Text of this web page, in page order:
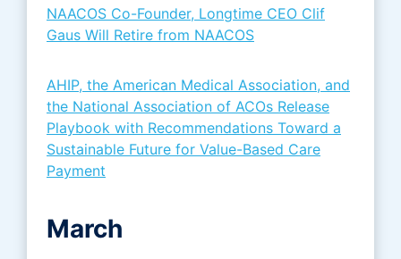
NAACOS Co-Founder, Longtime CEO Clif
Gaus Will Retire from NAACOS
AHIP, the American Medical Association, and
the National Association of ACOs Release
Playbook with Recommendations Toward a
Sustainable Future for Value-Based Care
Payment
March